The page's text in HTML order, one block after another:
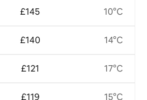
£145
£140
£121
£119
10°C
14°C
17°C
15°C